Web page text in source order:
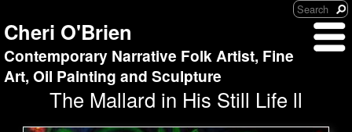
Cheri O'Brien
Contemporary Narrative Folk Artist, Fine
Art, Oil Painting and Sculpture
The Mallard in His Still Life ll